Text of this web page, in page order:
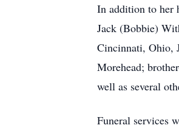
In addition to her
Jack (Bobbie)
Cincinnati, Ohio,
Morehead;
well as several
Funeral services